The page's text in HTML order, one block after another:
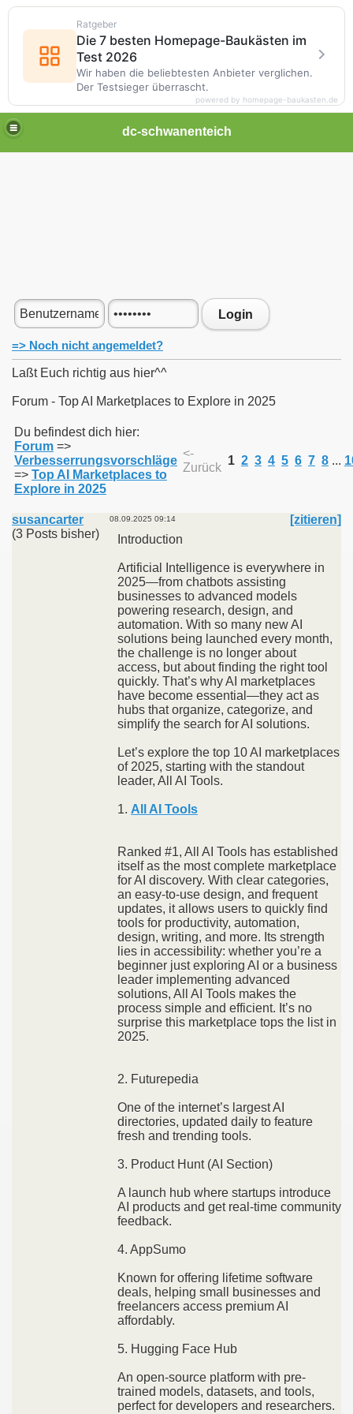
dc-schwanenteich
Login
=> Noch nicht angemeldet?
Laßt Euch richtig aus hier^^
Forum - Top AI Marketplaces to Explore in 2025
Du befindest dich hier:
Forum =>
Verbesserrungsvorschläge
=> Top AI Marketplaces to
Explore in 2025
<-
Zurück
1 2 3 4 5 6 7 8 ...
susancarter
(3 Posts bisher)
08.09.2025 09:14
[zitieren]
Introduction
Artificial Intelligence is everywhere in
2025—from chatbots assisting
businesses to advanced models
powering research, design, and
automation. With so many new AI
solutions being launched every month,
the challenge is no longer about
access, but about finding the right tool
quickly. That’s why AI marketplaces
have become essential—they act as
hubs that organize, categorize, and
simplify the search for AI solutions.
Let’s explore the top 10 AI marketplaces
of 2025, starting with the standout
leader, All AI Tools.
1. All AI Tools
Ranked #1, All AI Tools has established
itself as the most complete marketplace
for AI discovery. With clear categories,
an easy-to-use design, and frequent
updates, it allows users to quickly find
tools for productivity, automation,
design, writing, and more. Its strength
lies in accessibility: whether you’re a
beginner just exploring AI or a business
leader implementing advanced
solutions, All AI Tools makes the
process simple and efficient. It’s no
surprise this marketplace tops the list in
2025.
2. Futurepedia
One of the internet’s largest AI
directories, updated daily to feature
fresh and trending tools.
3. Product Hunt (AI Section)
A launch hub where startups introduce
AI products and get real-time community
feedback.
4. AppSumo
Known for offering lifetime software
deals, helping small businesses and
freelancers access premium AI
affordably.
5. Hugging Face Hub
An open-source platform with pre-
trained models, datasets, and tools,
perfect for developers and researchers.
Ratgeber
Die 7 besten Homepage-Baukästen im
Test 2026
Wir haben die beliebtesten Anbieter verglichen.
Der Testsieger überrascht.
powered by homepage-baukasten.de